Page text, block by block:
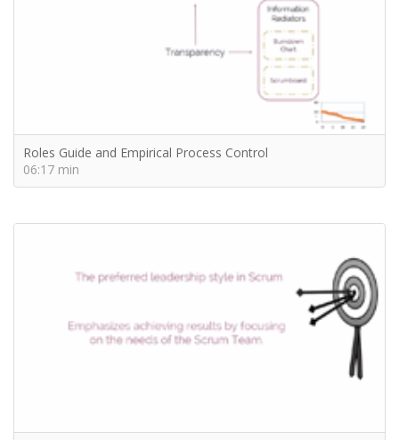
Roles Guide and Empirical Process Control
06:17 min